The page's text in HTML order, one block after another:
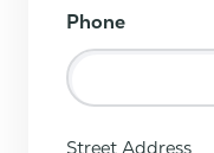
Phone
(Required)
Street Address